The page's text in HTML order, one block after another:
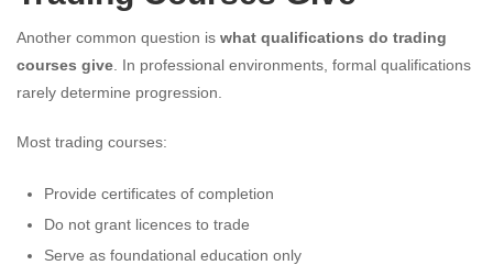
Another common question is what qualifications do trading
courses give . In professional environments, formal qualifications
rarely determine progression.
Most trading courses:
Provide certificates of completion
Do not grant licences to trade
Serve as foundational education only